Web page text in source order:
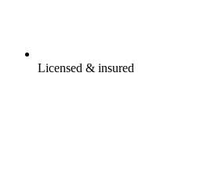
Licensed & insured